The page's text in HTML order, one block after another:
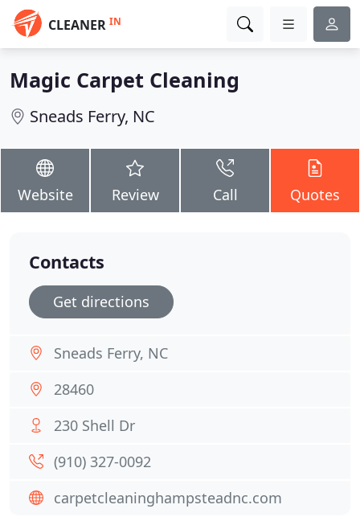
CLEANER IN
Magic Carpet Cleaning
Sneads Ferry, NC
Website Review Call Quotes
Contacts
Get directions
Sneads Ferry, NC
28460
230 Shell Dr
(910) 327-0092
carpetcleaninghampsteadnc.com